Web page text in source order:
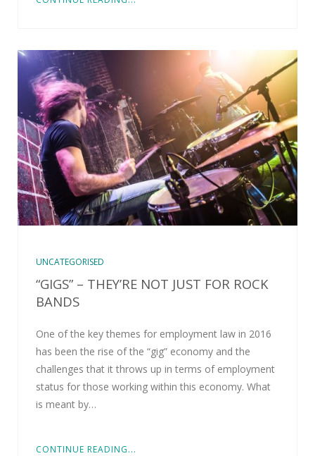
UNCATEGORISED
“GIGS” – THEY’RE NOT JUST FOR ROCK
BANDS
One of the key themes for employment law in 2016
has been the rise of the “gig” economy and the
challenges that it throws up in terms of employment
status for those working within this economy. What
is meant by…
CONTINUE READING...